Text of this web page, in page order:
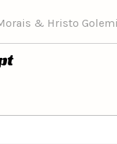
& Hristo